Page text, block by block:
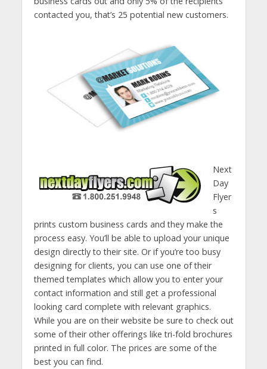
contacted you, that’s 25 potential new customers.
Next
Day
Flyer
s
prints custom business cards and they make the
process easy. You’ll be able to upload your unique
design directly to their site. Or if you’re too busy
designing for clients, you can use one of their
themed templates which allow you to enter your
contact information and still get a professional
looking card complete with relevant graphics.
While you are on their website be sure to check out
some of their other offerings like tri-fold brochures
printed in full color. The prices are some of the
best you can find.